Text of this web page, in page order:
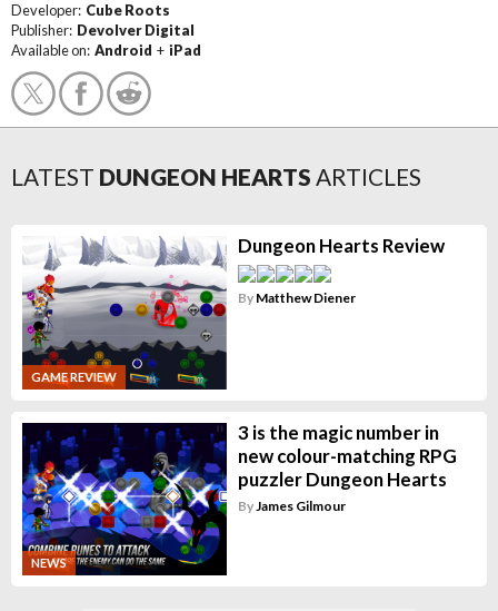
Developer: Cube Roots
Publisher: Devolver Digital
Available on: Android + iPad
LATEST DUNGEON HEARTS ARTICLES
GAME REVIEW
Dungeon Hearts Review
By Matthew Diener
NEWS
3 is the magic number in
new colour-matching RPG
puzzler Dungeon Hearts
By James Gilmour